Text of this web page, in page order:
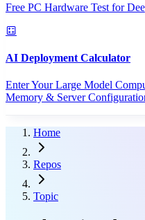
Free PC Hardware Test for
AI Deployment Calculator
Enter Your Large Model
Memory & Server
Home
Repos
Topic